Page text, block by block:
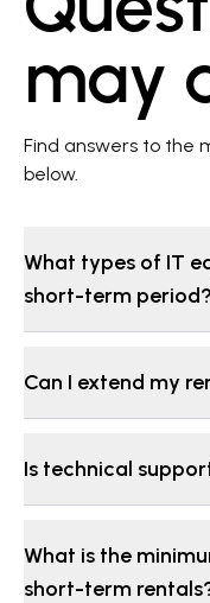
may
Find answers to the
below.
What types of IT
short-term period?
Can I extend my
Is technical
What is the
short-term